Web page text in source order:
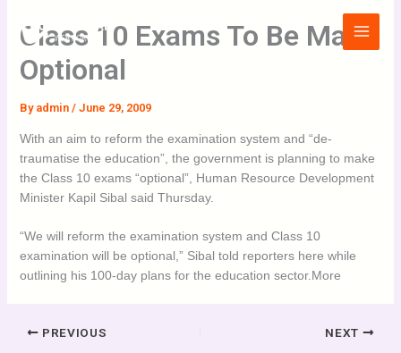
content
Main
Menu
Class 10 Exams To Be Made
Optional
By admin / June 29, 2009
With an aim to reform the examination system and “de-
traumatise the education”, the government is planning to make
the Class 10 exams “optional”, Human Resource Development
Minister Kapil Sibal said Thursday.
“We will reform the examination system and Class 10
examination will be optional,” Sibal told reporters here while
outlining his 100-day plans for the education sector.More
PREVIOUS NEXT